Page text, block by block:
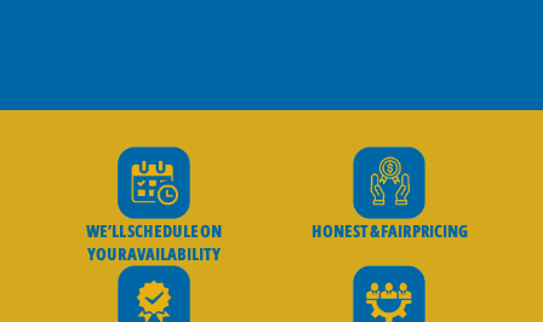
WE’LL SCHEDULE ON
YOUR AVAILABILITY
HONEST & FAIR PRICING